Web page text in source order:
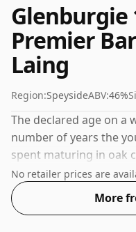
Glenburgie
Premier
Laing
Region:SpeysideABV:46%
The declared age on a
number of years the
spent maturing in oak
Whisky from
to see whiskies bottled
in the normal size of
No retailer prices are
More